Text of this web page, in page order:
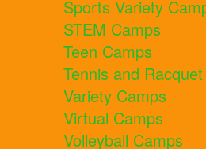
Sports Variety
STEM Camps
Teen Camps
Tennis and
Variety Camps
Virtual Camps
Volleyball Camps